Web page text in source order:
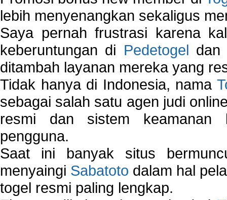
lebih menyenangkan sekaligus
Saya pernah frustrasi karena
keberuntungan di Pedetogel dan
ditambah layanan mereka yang
Tidak hanya di Indonesia, nama
sebagai salah satu agen judi
resmi dan sistem keamanan
pengguna.
Saat ini banyak situs
menyaingi Sabatoto dalam hal
togel resmi paling lengkap.